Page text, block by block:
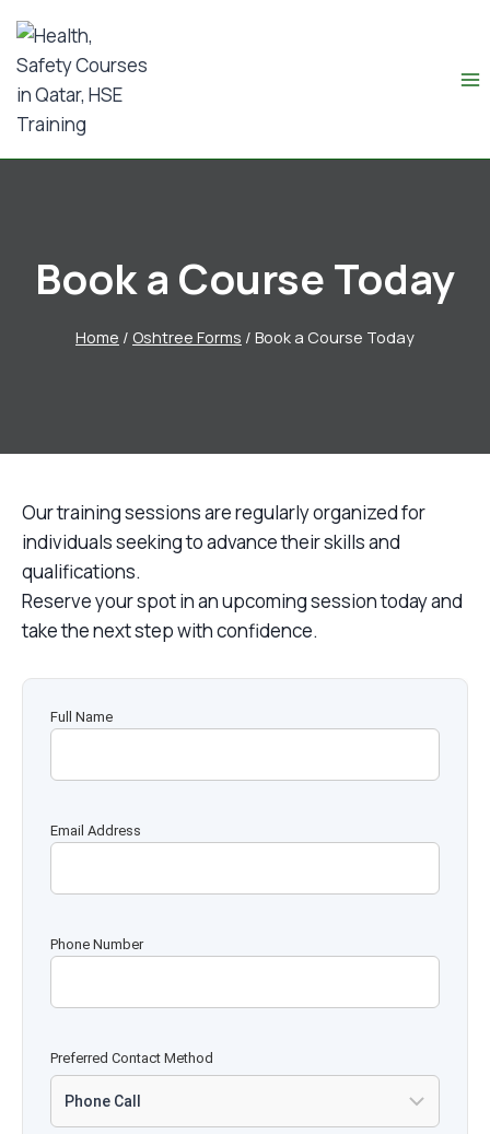
Book a Course Today
Home / Oshtree Forms / Book a Course Today
Our training sessions are regularly organized for
individuals seeking to advance their skills and
qualifications.
Reserve your spot in an upcoming session today and
take the next step with confidence.
Full Name
Email Address
Phone Number
Preferred Contact Method